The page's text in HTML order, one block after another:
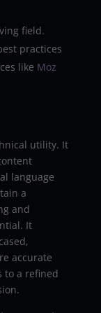
field.
practices
like Moz
utility. It
language
a
and
It
accurate
to a refined